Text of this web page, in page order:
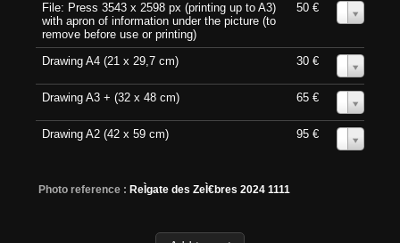
File: Press 3543 x 2598 px (printing up to A3)
with apron of information under the picture (to
remove before use or printing)
50 €
Drawing A4 (21 x 29,7 cm) 30 €
Drawing A3 + (32 x 48 cm) 65 €
Drawing A2 (42 x 59 cm) 95 €
Photo reference : ReÌgate des ZeÌ€bres 2024 1111